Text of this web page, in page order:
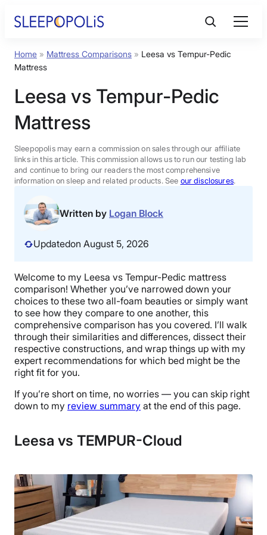
Product Reviews
Sleep Education
FAQs
Sleep Tools
Sales
Home » Mattress Comparisons » Leesa vs Tempur-Pedic
Mattress
Leesa vs Tempur-Pedic
Mattress
Sleepopolis may earn a commission on sales through our affiliate
links in this article. This commission allows us to run our testing lab
and continue to bring our readers the most comprehensive
information on sleep and related products. See our disclosures.
Written by Logan Block
Updatedon August 5, 2026
Welcome to my Leesa vs Tempur-Pedic mattress
comparison! Whether you’ve narrowed down your
choices to these two all-foam beauties or simply want
to see how they compare to one another, this
comprehensive comparison has you covered. I’ll walk
through their similarities and differences, dissect their
respective constructions, and wrap things up with my
expert recommendations for which bed might be the
right fit for you.
If you’re short on time, no worries — you can skip right
down to my review summary at the end of this page.
Leesa vs TEMPUR-Cloud